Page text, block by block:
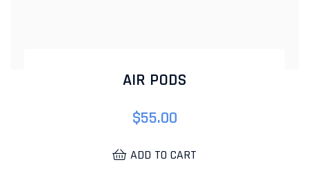
AIR PODS
$55.00
ADD TO CART